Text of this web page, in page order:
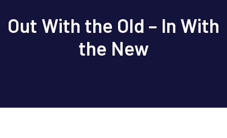
Out With the Old – In With
the New